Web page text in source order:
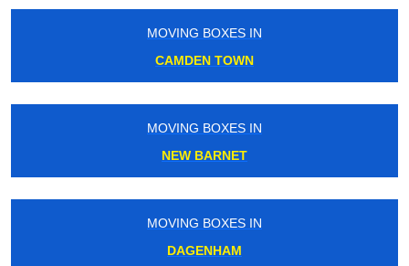
MOVING BOXES IN
CAMDEN TOWN
MOVING BOXES IN
NEW BARNET
MOVING BOXES IN
DAGENHAM